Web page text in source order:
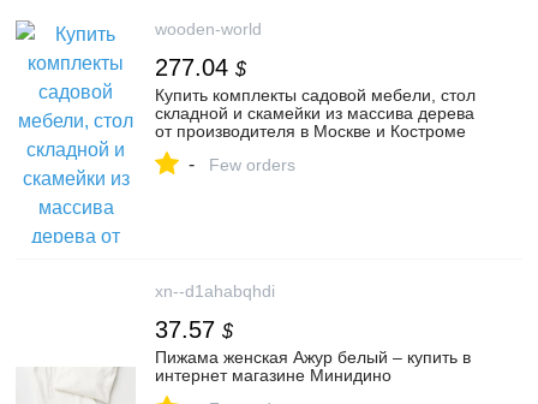
wooden-world
277.04 $
Купить комплекты садовой мебели, стол
складной и скамейки из массива дерева
от производителя в Москве и Костроме
- Few orders
xn--d1ahabqhdi
37.57 $
Пижама женская Ажур белый – купить в
интернет магазине Минидино